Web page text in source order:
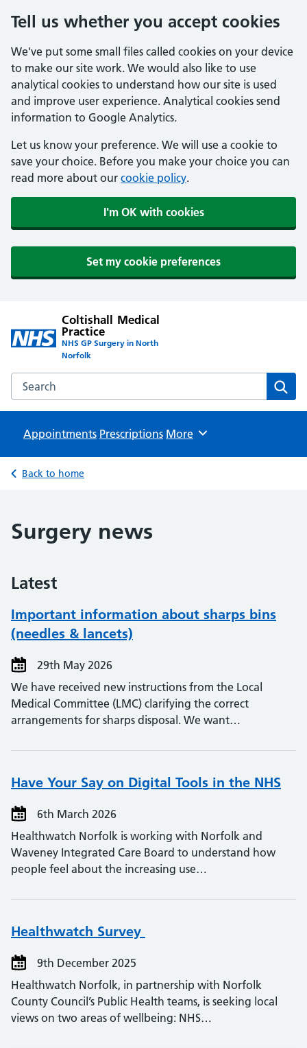
Tell us whether you accept cookies
We've put some small files called cookies on your device
to make our site work. We would also like to use
analytical cookies to understand how our site is used
and improve user experience. Analytical cookies send
information to Google Analytics.
Let us know your preference. We will use a cookie to
save your choice. Before you make your choice you can
read more about our cookie policy.
I'm OK with cookies
Set my cookie preferences
Coltishall Medical
Practice
NHS GP Surgery in North
Norfolk
Search the Coltishall Medical Practice website
Appointments Prescriptions Browse
More
Back to home
Surgery news
Latest
Important information about sharps bins
(needles & lancets)
29th May 2026
We have received new instructions from the Local
Medical Committee (LMC) clarifying the correct
arrangements for sharps disposal. We want…
Have Your Say on Digital Tools in the NHS
6th March 2026
Healthwatch Norfolk is working with Norfolk and
Waveney Integrated Care Board to understand how
people feel about the increasing use…
Healthwatch Survey
9th December 2025
Healthwatch Norfolk, in partnership with Norfolk
County Council’s Public Health teams, is seeking local
views on two areas of wellbeing: NHS…